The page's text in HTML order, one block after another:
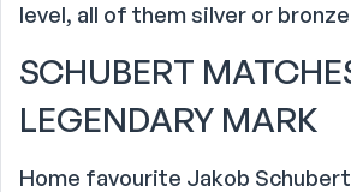
level, all of them silver or
SCHUBERT
LEGENDARY MARK
Home favourite Jakob